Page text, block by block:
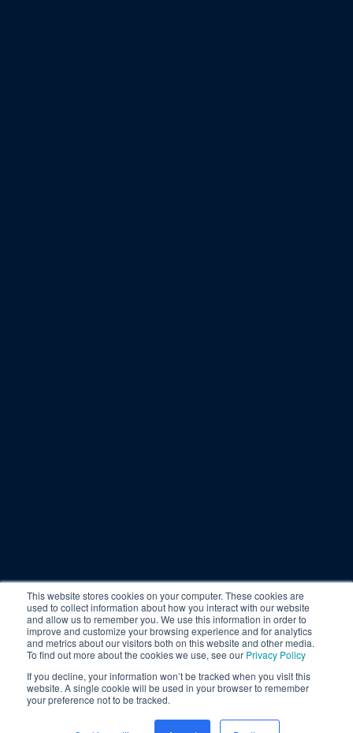
This website stores cookies on your computer. These cookies are
used to collect information about how you interact with our website
and allow us to remember you. We use this information in order to
improve and customize your browsing experience and for analytics
and metrics about our visitors both on this website and other media.
To find out more about the cookies we use, see our Privacy Policy
If you decline, your information won’t be tracked when you visit this
website. A single cookie will be used in your browser to remember
your preference not to be tracked.